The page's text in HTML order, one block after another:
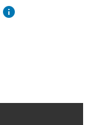
info